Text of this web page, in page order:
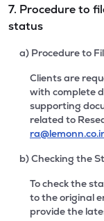
7. Procedure to
status
a) Procedure to
Clients are
with complete
supporting
related to
b) Checking the
To check the
to the original
provide the